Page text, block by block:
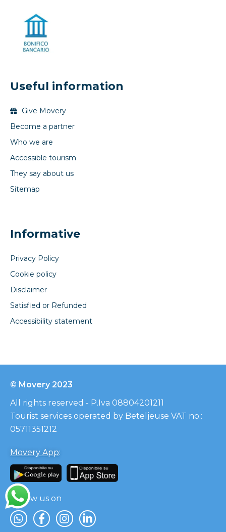
Useful information
Give Movery
Become a partner
Who we are
Accessible tourism
They say about us
Sitemap
Informative
Privacy Policy
Cookie policy
Disclaimer
Satisfied or Refunded
Accessibility statement
© Movery 2023
All rights reserved - P.Iva 08804201211
Tourist services operated by Beteljeuse VAT no.:
05711351212
Movery App:
Follow us on